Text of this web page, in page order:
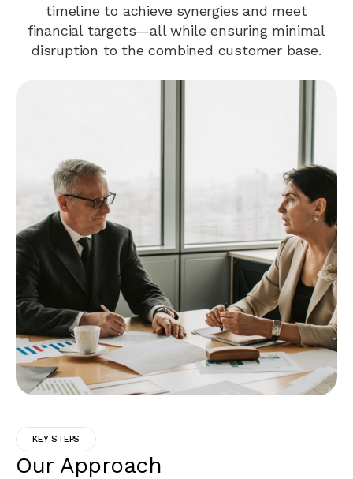
timeline to achieve synergies and meet
financial targets—all while ensuring minimal
disruption to the combined customer base.
KEY STEPS
Our Approach